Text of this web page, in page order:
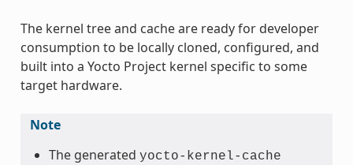
The kernel tree and cache are ready for developer
consumption to be locally cloned, configured, and
built into a Yocto Project kernel specific to some
target hardware.
Note
The generated yocto-kernel-cache